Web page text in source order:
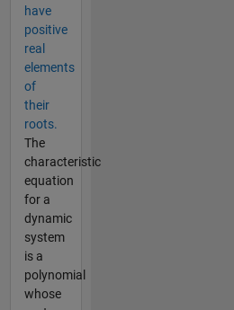
have
positive
real
elements
of
their
roots.
The
characteristic
equation
for a
dynamic
system
is a
polynomial
whose